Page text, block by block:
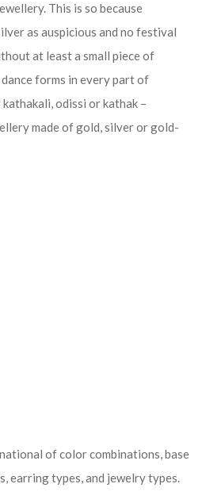
This is so because
as auspicious and no festival
at least a small piece of
forms in every part of
odissi or kathak –
made of gold, silver or gold-
of color combinations, base
earring types, and jewelry types.